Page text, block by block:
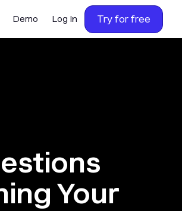
Demo Log In Try for free
Your